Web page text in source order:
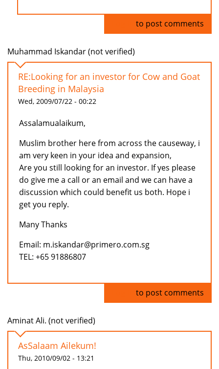
to post comments
Muhammad Iskandar (not verified)
RE:Looking for an investor for Cow and Goat
Breeding in Malaysia
Wed, 2009/07/22 - 00:22
Assalamualaikum,
Muslim brother here from across the causeway, i
am very keen in your idea and expansion,
Are you still looking for an investor. If yes please
do give me a call or an email and we can have a
discussion which could benefit us both. Hope i
get you reply.
Many Thanks
Email: m.iskandar@primero.com.sg
TEL: +65 91886807
to post comments
Aminat Ali. (not verified)
AsSalaam Ailekum!
Thu, 2010/09/02 - 13:21